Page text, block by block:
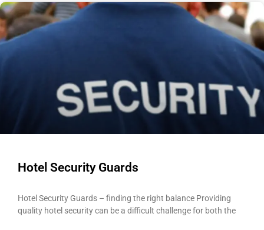
Hotel Security Guards
Hotel Security Guards – finding the right balance Providing
quality hotel security can be a difficult challenge for both the